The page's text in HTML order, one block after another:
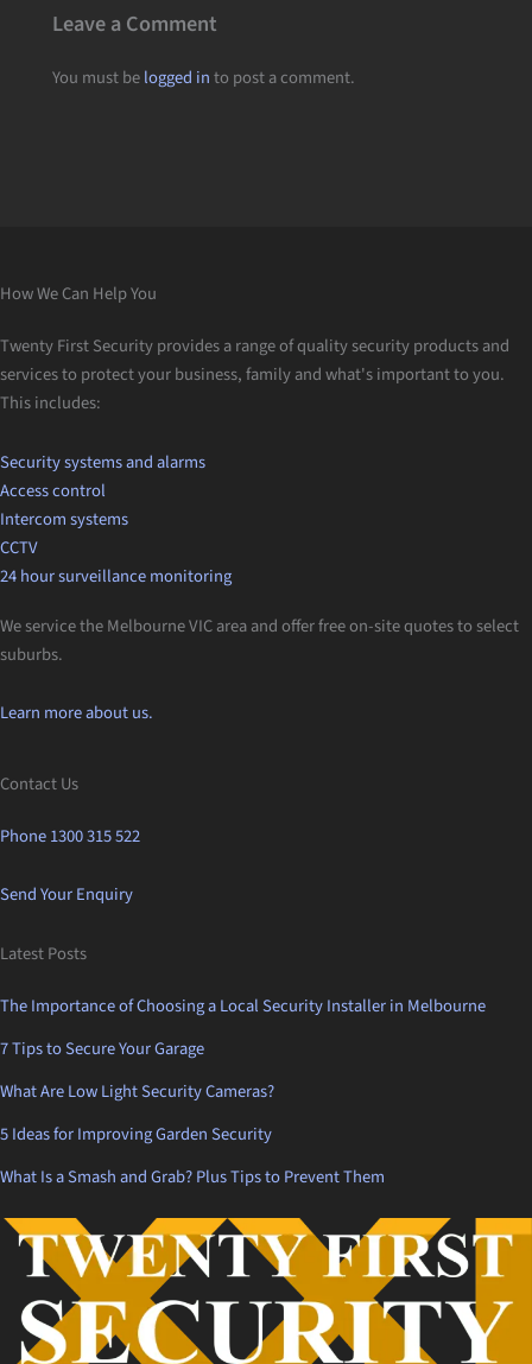
Leave a Comment
You must belogged into post a comment.
How We Can Help You
Twenty First Security provides a range of quality security products and
services to protect your business, family and what's important to you.
This includes:
Security systems and alarms
Access control
Intercom systems
CCTV
24 hour surveillance monitoring
We service the Melbourne VIC area and offer free on-site quotes to select
suburbs.
Learn more about us.
Contact Us
Phone 1300 315 522
Send Your Enquiry
Latest Posts
The Importance of Choosing a Local Security Installer in Melbourne
7 Tips to Secure Your Garage
What Are Low Light Security Cameras?
5 Ideas for Improving Garden Security
What Is a Smash and Grab? Plus Tips to Prevent Them